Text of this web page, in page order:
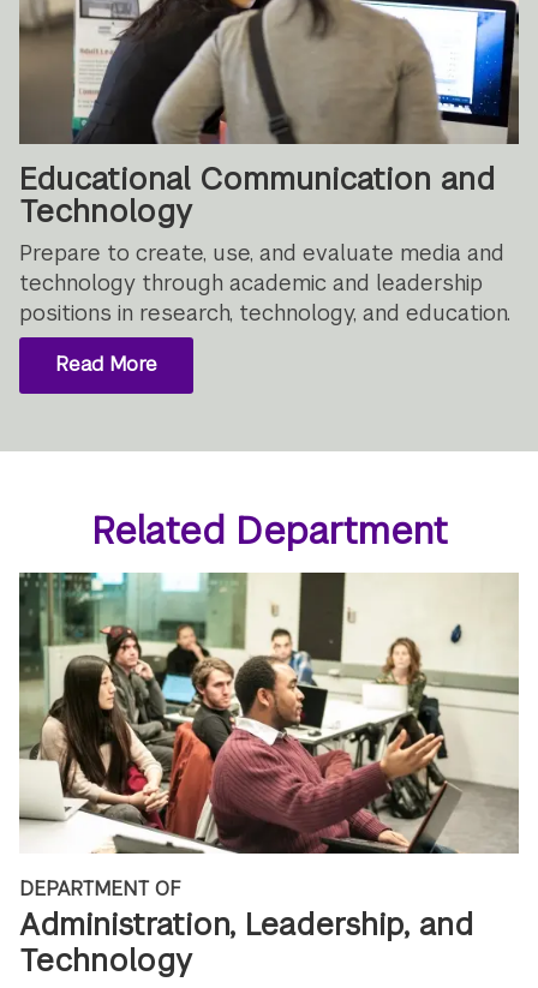
Educational Communication and
Technology
Prepare to create, use, and evaluate media and
technology through academic and leadership
positions in research, technology, and education.
Read More
Related Department
DEPARTMENT OF
Administration, Leadership, and
Technology